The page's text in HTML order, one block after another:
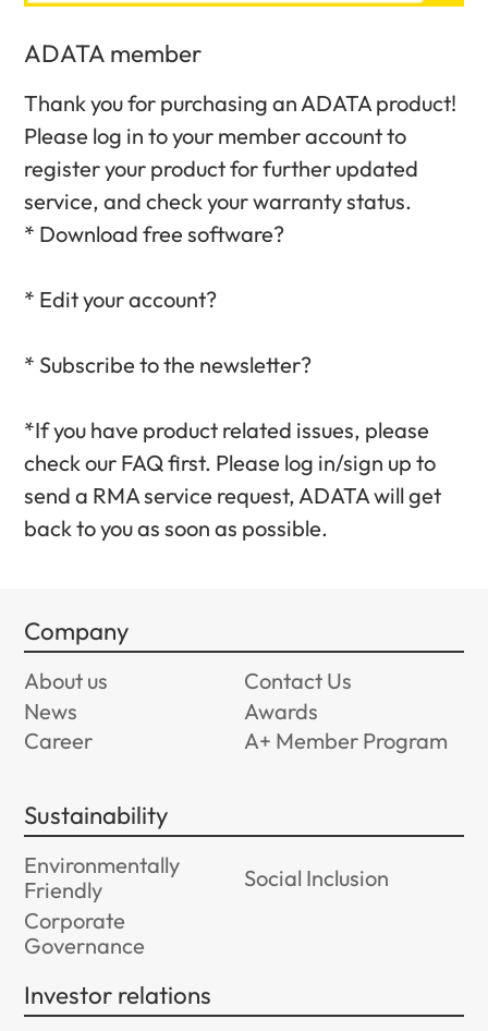
ADATA member
Thank you for purchasing an ADATA product!
Please log in to your member account to
register your product for further updated
service, and check your warranty status.‎
* Download free software?‎
* Edit your account?‎
* Subscribe to the newsletter?‎
*If you have product related issues, please
check our FAQ first. Please log in/sign up to
send a RMA service request, ADATA will get
back to you as soon as possible.
Company
About us
Contact Us
News
Awards
Career
A+ Member Program
Sustainability
Environmentally
Friendly
Social Inclusion
Corporate
Governance
Investor relations